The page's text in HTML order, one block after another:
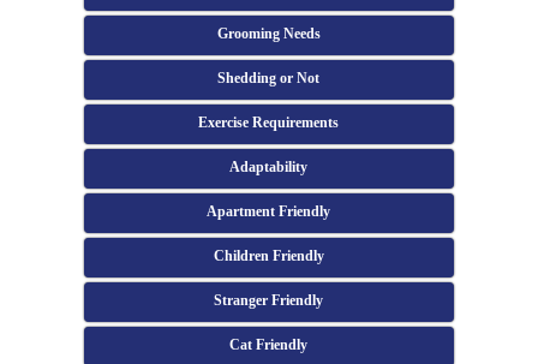
Grooming Needs
Shedding or Not
Exercise Requirements
Adaptability
Apartment Friendly
Children Friendly
Stranger Friendly
Cat Friendly